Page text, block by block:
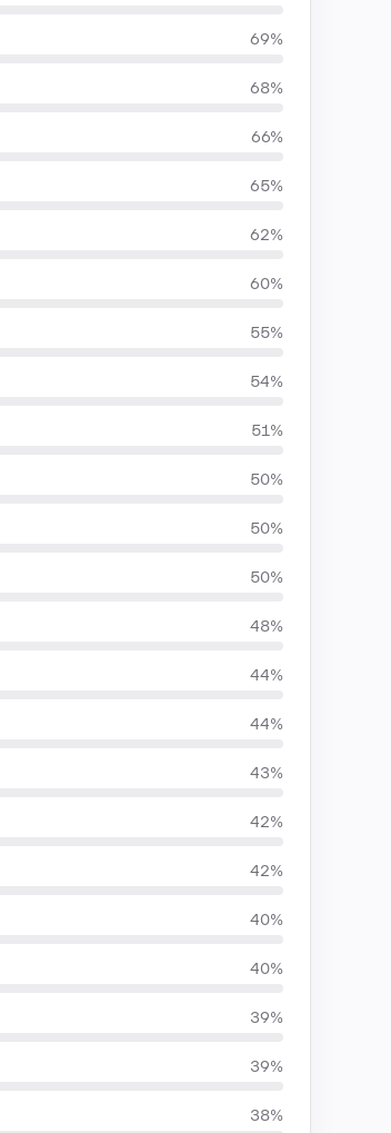
69%
68%
66%
65%
62%
60%
55%
54%
51%
50%
50%
50%
48%
44%
44%
43%
42%
42%
40%
40%
39%
39%
38%